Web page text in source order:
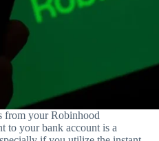
from your Robinhood
to your bank account is a